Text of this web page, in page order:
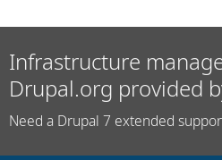
Infrastructure
Drupal.org provided
Need a Drupal 7 extended